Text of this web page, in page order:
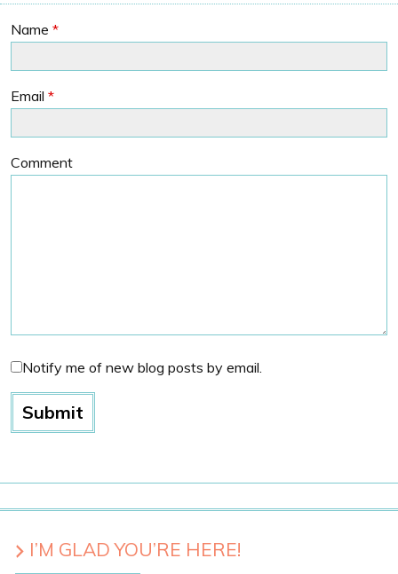
Name *
Email *
Comment
Notify me of new blog posts by email.
I’M GLAD YOU’RE HERE!